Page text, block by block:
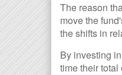
The reason
move the
the shifts in
By investing
time their